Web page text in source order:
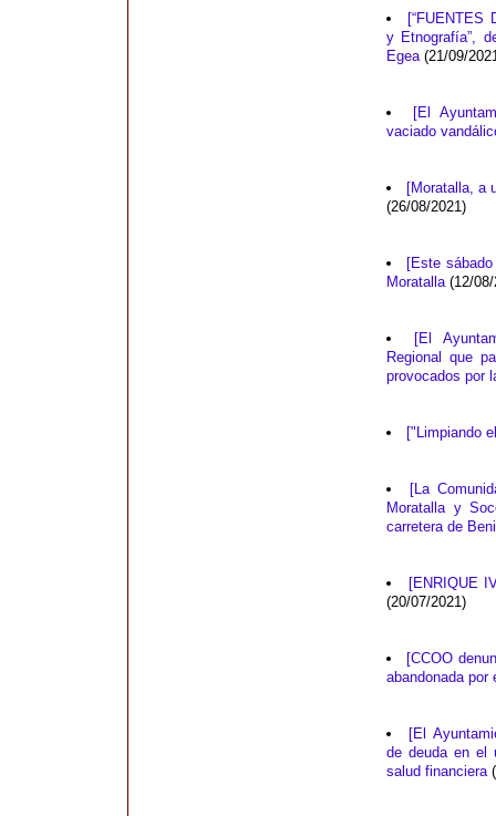
[“FUENTES
y Etnografía”,
Egea (21/09/
[El
vaciado
[Moratalla, a
(26/08/2021)
[Este
Moratalla (12/
[El
Regional que
provocados por
["Limpiando
[La
Moratalla y
carretera de
[ENRIQUE
(20/07/2021)
[CCOO
abandonada por
[El
de deuda en el
salud financiera